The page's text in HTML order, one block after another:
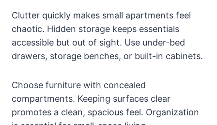
Clutter quickly makes small apartments feel
chaotic. Hidden storage keeps essentials
accessible but out of sight. Use under-bed
drawers, storage benches, or built-in cabinets.
Choose furniture with concealed
compartments. Keeping surfaces clear
promotes a clean, spacious feel. Organization